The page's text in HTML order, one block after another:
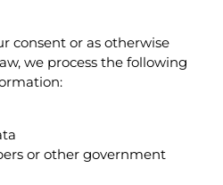
consent or as otherwise
we process the following
or other government